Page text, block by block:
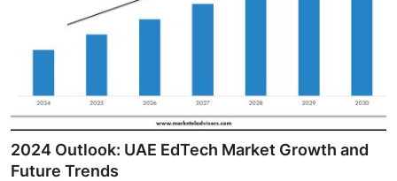
2024 Outlook: UAE EdTech Market Growth and
Future Trends